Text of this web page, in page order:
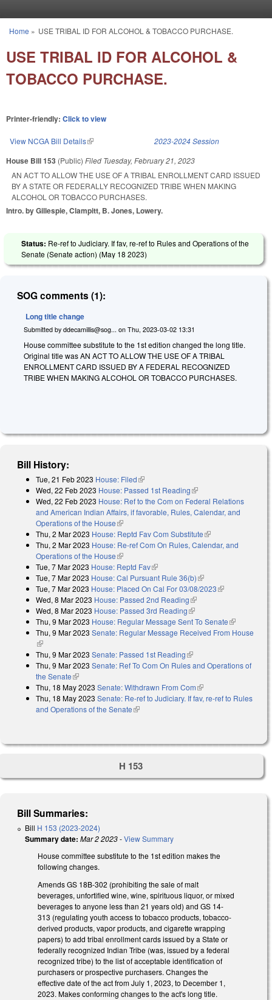
You are here
Home » USE TRIBAL ID FOR ALCOHOL & TOBACCO PURCHASE.
USE TRIBAL ID FOR ALCOHOL &
TOBACCO PURCHASE.
Printer-friendly: Click to view
View NCGA Bill Details(link is external) 2023-2024 Session
House Bill 153 (Public) Filed Tuesday, February 21, 2023
AN ACT TO ALLOW THE USE OF A TRIBAL ENROLLMENT CARD ISSUED
BY A STATE OR FEDERALLY RECOGNIZED TRIBE WHEN MAKING
ALCOHOL OR TOBACCO PURCHASES.
Intro. by Gillespie, Clampitt, B. Jones, Lowery.
Status: Re-ref to Judiciary. If fav, re-ref to Rules and Operations of the
Senate (Senate action) (May 18 2023)
SOG comments (1):
Long title change
Submitted by ddecamillis@sog... on Thu, 2023-03-02 13:31
House committee substitute to the 1st edition changed the long title.
Original title was AN ACT TO ALLOW THE USE OF A TRIBAL
ENROLLMENT CARD ISSUED BY A FEDERAL RECOGNIZED
TRIBE WHEN MAKING ALCOHOL OR TOBACCO PURCHASES.
Bill History:
Tue, 21 Feb 2023 House: Filed(link is external)
Wed, 22 Feb 2023 House: Passed 1st Reading(link is external)
Wed, 22 Feb 2023 House: Ref to the Com on Federal Relations
and American Indian Affairs, if favorable, Rules, Calendar, and
Operations of the House(link is external)
Thu, 2 Mar 2023 House: Reptd Fav Com Substitute(link is external)
Thu, 2 Mar 2023 House: Re-ref Com On Rules, Calendar, and
Operations of the House(link is external)
Tue, 7 Mar 2023 House: Reptd Fav(link is external)
Tue, 7 Mar 2023 House: Cal Pursuant Rule 36(b)(link is external)
Tue, 7 Mar 2023 House: Placed On Cal For 03/08/2023(link is
Wed, 8 Mar 2023 House: Passed 2nd Reading(link is external)
Wed, 8 Mar 2023 House: Passed 3rd Reading(link is external)
Thu, 9 Mar 2023 House: Regular Message Sent To Senate(link is
external)
Thu, 9 Mar 2023 Senate: Regular Message Received From House
(link is external)
Thu, 9 Mar 2023 Senate: Passed 1st Reading(link is external)
Thu, 9 Mar 2023 Senate: Ref To Com On Rules and Operations of
the Senate(link is external)
Thu, 18 May 2023 Senate: Withdrawn From Com(link is external)
Thu, 18 May 2023 Senate: Re-ref to Judiciary. If fav, re-ref to Rules
and Operations of the Senate(link is external)
H 153
Bill Summaries:
Bill H 153 (2023-2024)
Summary date: Mar 2 2023-View Summary
House committee substitute to the 1st edition makes the
following changes.
Amends GS 18B-302 (prohibiting the sale of malt
beverages, unfortified wine, wine, spirituous liquor, or mixed
beverages to anyone less than 21 years old) and GS 14-
313 (regulating youth access to tobacco products, tobacco-
derived products, vapor products, and cigarette wrapping
papers) to add tribal enrollment cards issued by a State or
federally recognized Indian Tribe (was, issued by a federal
recognized tribe) to the list of acceptable identification of
purchasers or prospective purchasers. Changes the
effective date of the act from July 1, 2023, to December 1,
2023. Makes conforming changes to the act's long title.